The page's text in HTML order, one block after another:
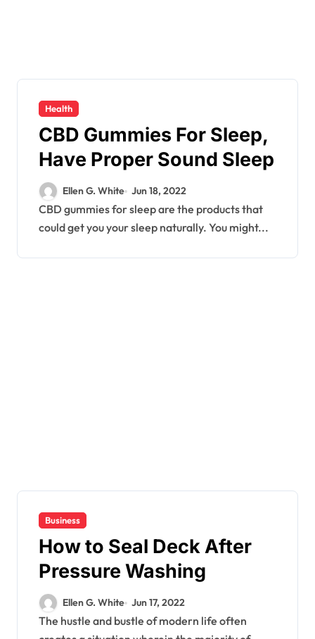
Health
CBD Gummies For Sleep,
Have Proper Sound Sleep
Ellen G. White Jun 18, 2022
CBD gummies for sleep are the products that
could get you your sleep naturally. You might...
Business
How to Seal Deck After
Pressure Washing
Ellen G. White Jun 17, 2022
The hustle and bustle of modern life often